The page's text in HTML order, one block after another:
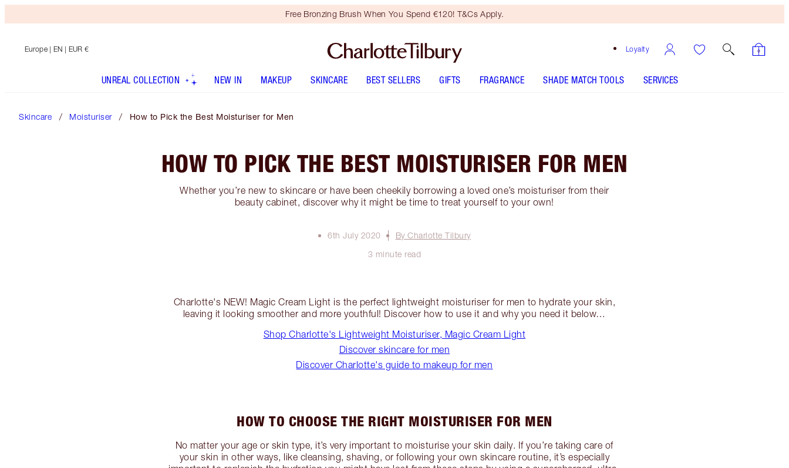
Free Bronzing Brush When You Spend €120! T&Cs Apply.
Loyalty
Europe | EN | EUR €
UNREAL COLLECTION NEW IN MAKEUP SKINCARE BEST SELLERS GIFTS FRAGRANCE SHADE MATCH TOOLS SERVICES
Skincare Moisturiser How to Pick the Best Moisturiser for Men
HOW TO PICK THE BEST MOISTURISER FOR MEN
Whether you’re new to skincare or have been cheekily borrowing a loved one’s moisturiser from their
beauty cabinet, discover why it might be time to treat yourself to your own!
6th July 2020
By Charlotte Tilbury
3 minute read
Charlotte's NEW! Magic Cream Light is the perfect lightweight moisturiser for men to hydrate your skin,
leaving it looking smoother and more youthful! Discover how to use it and why you need it below…
Shop Charlotte's Lightweight Moisturiser, Magic Cream Light
Discover skincare for men
Discover Charlotte's guide to makeup for men
HOW TO CHOOSE THE RIGHT MOISTURISER FOR MEN
No matter your age or skin type, it’s very important to moisturise your skin daily. If you’re taking care of
your skin in other ways, like cleansing, shaving, or following your own skincare routine, it’s especially